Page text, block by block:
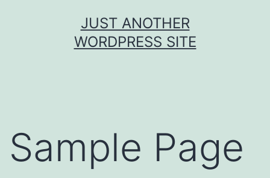
JUST ANOTHER
WORDPRESS SITE
Sample Page